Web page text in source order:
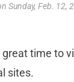
Sunday, Feb. 12,
time to
sites.